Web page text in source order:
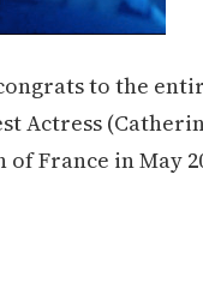
to the
Actress
France in May